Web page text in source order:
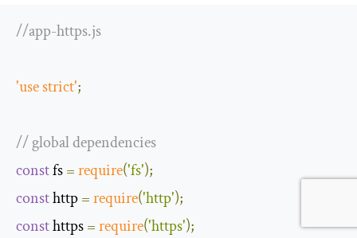
//app-https.js
'use strict';
// global dependencies
const fs =require('fs');
const http =require('http');
const https =require('https');